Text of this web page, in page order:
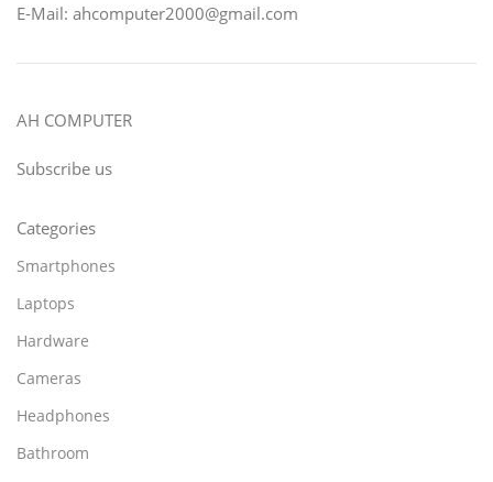
E-Mail: ahcomputer2000@gmail.com
AH COMPUTER
Subscribe us
Categories
Smartphones
Laptops
Hardware
Cameras
Headphones
Bathroom